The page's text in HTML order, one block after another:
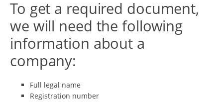
To get a required document,
we will need the following
information about a
company:
Full legal name
Registration number